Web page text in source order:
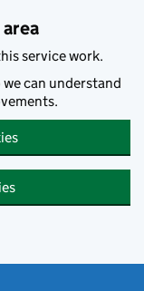
service work.
we can understand